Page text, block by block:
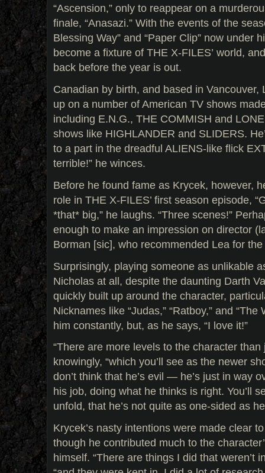
“Ascension,” only to reappear on a
finale, “Anasazi.” With the events of the
Blessing Way” and “Paper Clip” now under
become a fixture of THE X-FILES’ world,
back before the year is out.
Canadian by birth, and based in Vancouver,
up on a number of American TV shows
including E.N.G., THE COMMISH and
shows like HIGHLANDER and SLIDERS.
to a part in the dreadful ALIENS-like flick
terrible!” he winces.
Before he found fame as Krycek, however,
role in THE X-FILES’ first season episode,
*that* big,” he laughs. “Three scenes!”
enough to make an impression on director
Borman [sic], who recommended Lea for
Surprisingly, playing someone as unlikable
Nicholas at all, despite the daunting Darth
quickly built up around the character,
Nicknames like “Judas,” “Ratboy,” and “The
him constantly, but, as he says, “I love it!”
“There are more levels to the character
knowingly, “which you’ll see as the newer
don’t think that he’s evil — he’s just in way
his job, doing what he thinks is right. You’ll
unfold, that he’s not quite as one-sided as
Krycek’s nasty intentions were made clear
though he contributed much to the
himself. “There are things I did that weren’t